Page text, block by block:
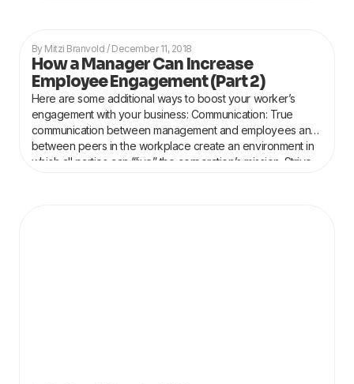
How a Manager Can Increase
Employee Engagement (Part 2)
Mitzi Branvold December 11, 2018
Here are some additional ways to boost your worker’s
engagement with your business: Communication: True
communication between management and employees and
between peers in the workplace create an environment in
which all parties can “live” the corporation’s mission. Strive